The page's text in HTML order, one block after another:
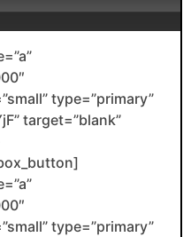
type=”primary”
target=”blank”
type=”primary”